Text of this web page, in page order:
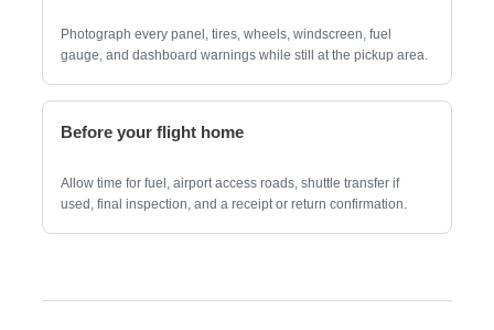
Photograph every panel, tires, wheels, windscreen, fuel
gauge, and dashboard warnings while still at the pickup area.
Before your flight home
Allow time for fuel, airport access roads, shuttle transfer if
used, final inspection, and a receipt or return confirmation.